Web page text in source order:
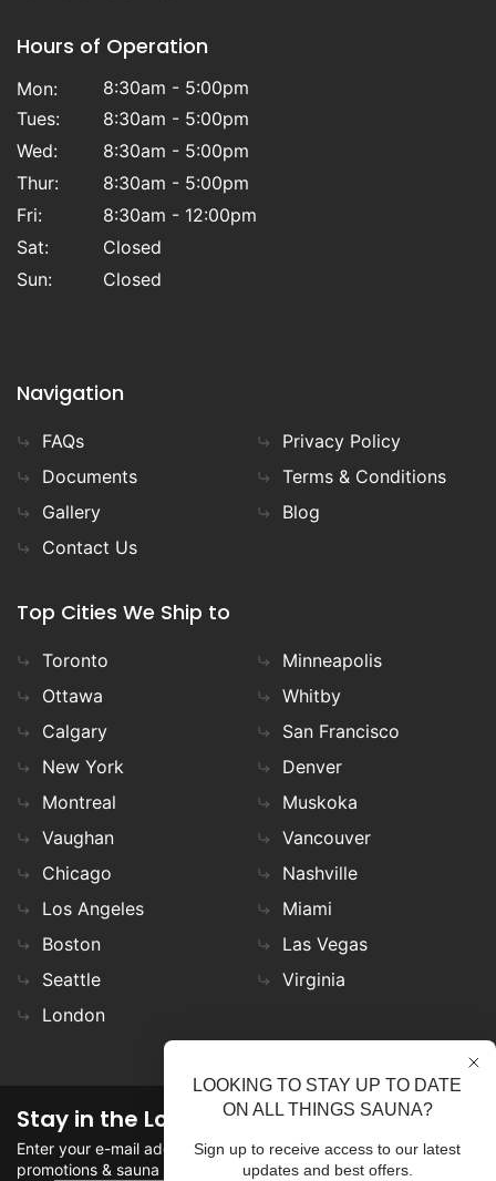
Hours of Operation
Mon:
8:30am - 5:00pm
Tues:
8:30am - 5:00pm
Wed:
8:30am - 5:00pm
Thur:
8:30am - 5:00pm
Fri:
8:30am - 12:00pm
Sat:
Closed
Sun:
Closed
Navigation
FAQs
Documents
Gallery
Contact Us
Privacy Policy
Terms & Conditions
Blog
Top Cities We Ship to
Toronto
Ottawa
Calgary
New York
Montreal
Vaughan
Chicago
Los Angeles
Boston
Seattle
London
Minneapolis
Whitby
San Francisco
Denver
Muskoka
Vancouver
Nashville
Miami
Las Vegas
Virginia
Stay in the Loop
Enter your e-mail address in the field to stay updated on
promotions & sauna news!
LOOKING TO STAY UP TO DATE
ON ALL THINGS SAUNA?
Sign up to receive access to our latest
updates and best offers.